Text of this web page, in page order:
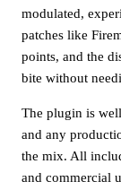
modulated,
patches like
points, and the
bite without
The plugin is
and any
the mix. All
and commercial